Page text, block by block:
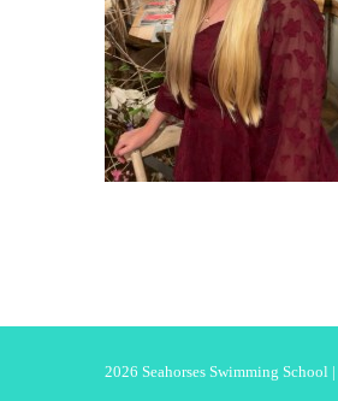
2026 Seahorses Swimming School |